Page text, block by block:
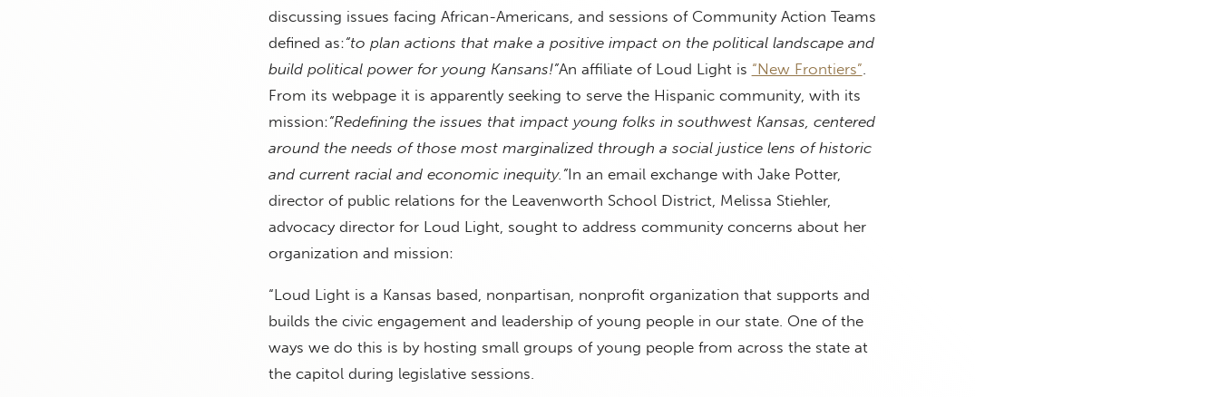
discussing issues facing African-Americans, and sessions of Community Action Teams
defined as:“to plan actions that make a positive impact on the political landscape and
build political power for young Kansans!”An affiliate of Loud Light is “New Frontiers”
From its webpage it is apparently seeking to serve the Hispanic community, with its
mission:“Redefining the issues that impact young folks in southwest Kansas, centered
around the needs of those most marginalized through a social justice lens of historic
and current racial and economic inequity.”In an email exchange with Jake Potter,
director of public relations for the Leavenworth School District, Melissa Stiehler,
advocacy director for Loud Light, sought to address community concerns about her
organization and mission:
“Loud Light is a Kansas based, nonpartisan, nonprofit organization that supports and
builds the civic engagement and leadership of young people in our state. One of the
ways we do this is by hosting small groups of young people from across the state at
the capitol during legislative sessions.